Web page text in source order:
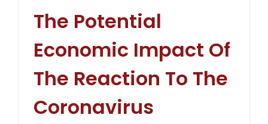
The Potential
Economic Impact Of
The Reaction To The
Coronavirus